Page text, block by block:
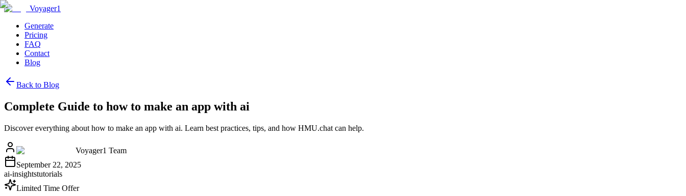
Voyager1
Generate
Pricing
FAQ
Contact
Blog
Back to Blog
Complete Guide to how to make an app with ai
Discover everything about how to make an app with ai. Learn best practices, tips, and how HMU.chat can help.
Voyager1 Team
September 22, 2025
ai-insightstutorials
Limited Time Offer